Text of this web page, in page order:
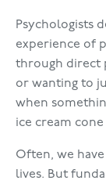
Psychologists
experience of
through direct
or wanting to
when
ice cream
Often, we
lives. But